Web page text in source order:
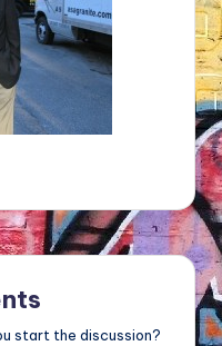
start the discussion?